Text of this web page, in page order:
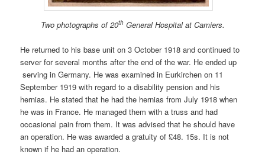
Two photographs of 20thGeneral Hospital at Camiers.
He returned to his base unit on 3 October 1918 and continued to
server for several months after the end of the war. He ended up
serving in Germany. He was examined in Eurkirchen on 11
September 1919 with regard to a disability pension and his
hernias. He stated that he had the hernias from July 1918 when
he was in France. He managed them with a truss and had
occasional pain from them. It was advised that he should have
an operation. He was awarded a gratuity of £48. 15s. It is not
known if he had an operation.